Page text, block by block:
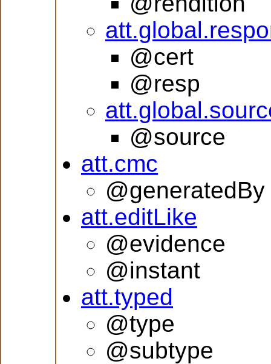
@cert
@resp
@source
att.cmc
@generatedBy
att.editLike
@evidence
@instant
att.typed
@type
@subtype